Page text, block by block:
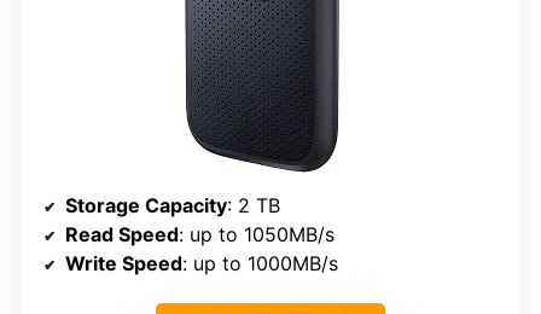
Storage Capacity: 2 TB
Read Speed: up to 1050MB/s
Write Speed: up to 1000MB/s